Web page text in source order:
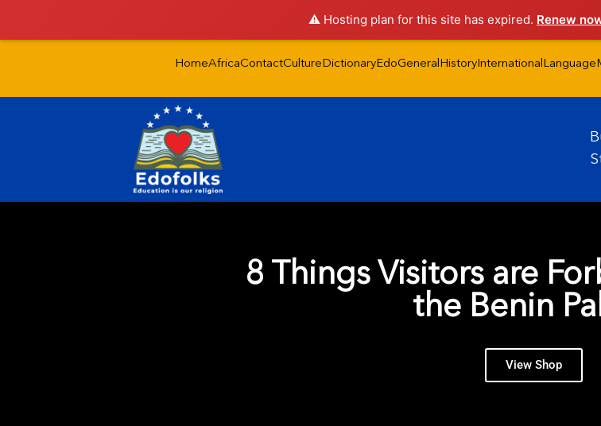
⚠️ Hosting plan for this site has expired. Renew
HomeAfricaContactCultureDictionaryEdoGeneralHistoryInternationalLanguage
8 Things Visitors are
the Benin
View Shop